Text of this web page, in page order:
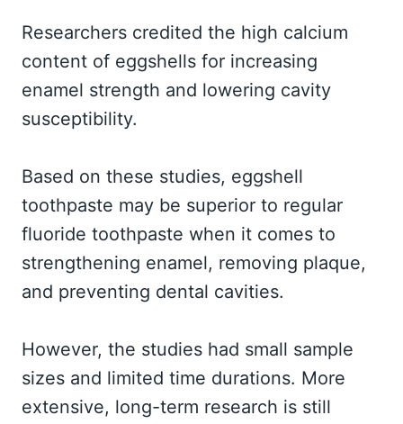
Researchers credited the high calcium
content of eggshells for increasing
enamel strength and lowering cavity
susceptibility.
Based on these studies, eggshell
toothpaste may be superior to regular
fluoride toothpaste when it comes to
strengthening enamel, removing plaque,
and preventing dental cavities.
However, the studies had small sample
sizes and limited time durations. More
extensive, long-term research is still